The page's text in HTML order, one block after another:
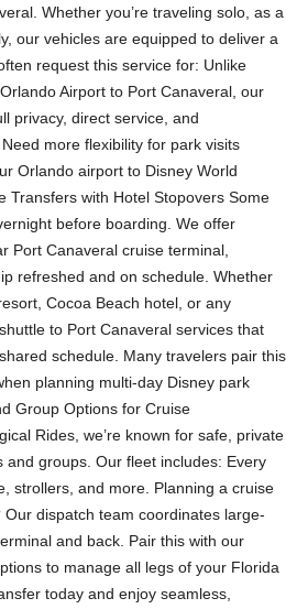
Whether you’re traveling solo, as a
our vehicles are equipped to deliver a
request this service for: Unlike
Airport to Port Canaveral, our
privacy, direct service, and
more flexibility for park visits
Orlando airport to Disney World
Transfers with Hotel Stopovers Some
before boarding. We offer
Port Canaveral cruise terminal,
refreshed and on schedule. Whether
Cocoa Beach hotel, or any
to Port Canaveral services that
schedule. Many travelers pair this
planning multi-day Disney park
Group Options for Cruise
Rides, we’re known for safe, private
groups. Our fleet includes: Every
strollers, and more. Planning a cruise
dispatch team coordinates large-
and back. Pair this with our
to manage all legs of your Florida
today and enjoy seamless,